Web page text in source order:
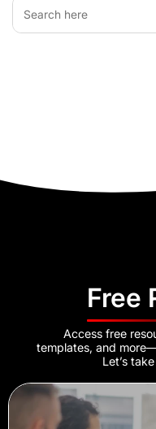
for:
Free
Access free
templates, and
Let’s